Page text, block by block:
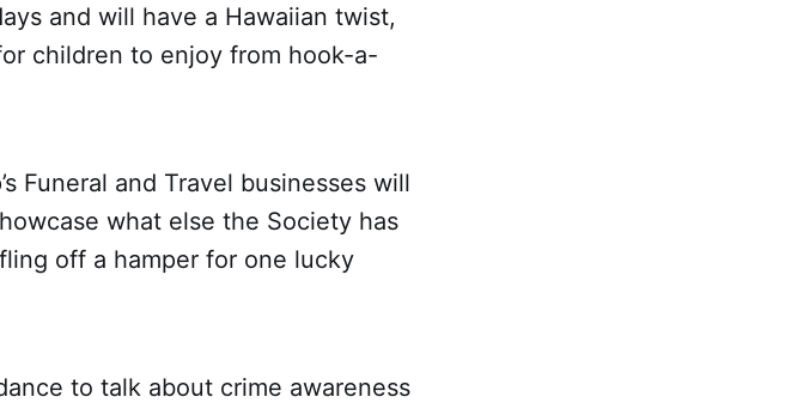
and will have a Hawaiian twist,
children to enjoy from hook-a-
Funeral and Travel businesses will
what else the Society has
off a hamper for one lucky
to talk about crime awareness